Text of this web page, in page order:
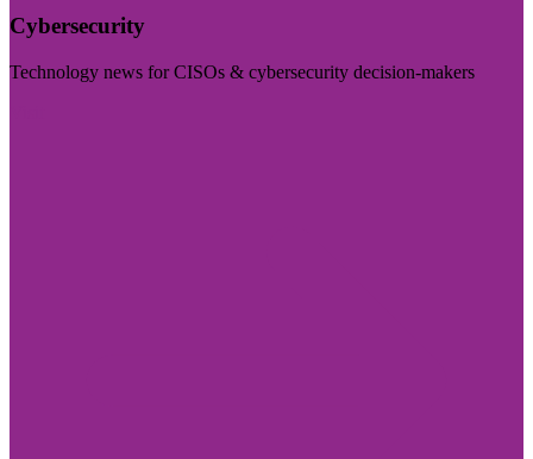
Cybersecurity
Technology news for CISOs & cybersecurity decision-makers